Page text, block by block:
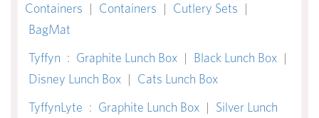
Containers | Containers | Cutlery Sets |
BagMat
Tyffyn : Graphite Lunch Box | Black Lunch Box |
Disney Lunch Box | Cats Lunch Box
TyffynLyte : Graphite Lunch Box | Silver Lunch